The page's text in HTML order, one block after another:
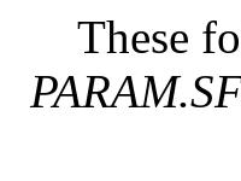
These